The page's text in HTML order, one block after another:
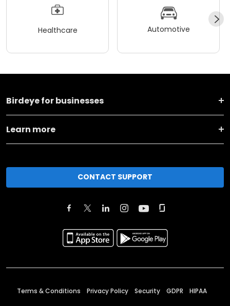
Healthcare Automotive
Birdeye for businesses
Learn more
CONTACT SUPPORT
Terms & Conditions Privacy Policy Security GDPR HIPAA